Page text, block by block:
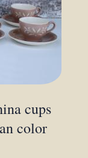
cups
color